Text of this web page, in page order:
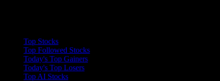
Top Stocks
Top Followed Stocks
Today's Top Gainers
Today's Top Losers
Top AI Stocks